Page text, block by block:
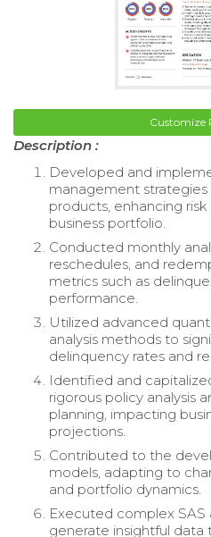
Customize
Description :
Developed and
management
products, enhancing
business portfolio.
Conducted monthly
reschedules, and
metrics such as
performance.
Utilized advanced
analysis methods to
delinquency rates and
Identified and
rigorous policy analysis
planning, impacting
projections.
Contributed to the
models, adapting to
and portfolio dynamics.
Executed complex SAS
generate insightful data